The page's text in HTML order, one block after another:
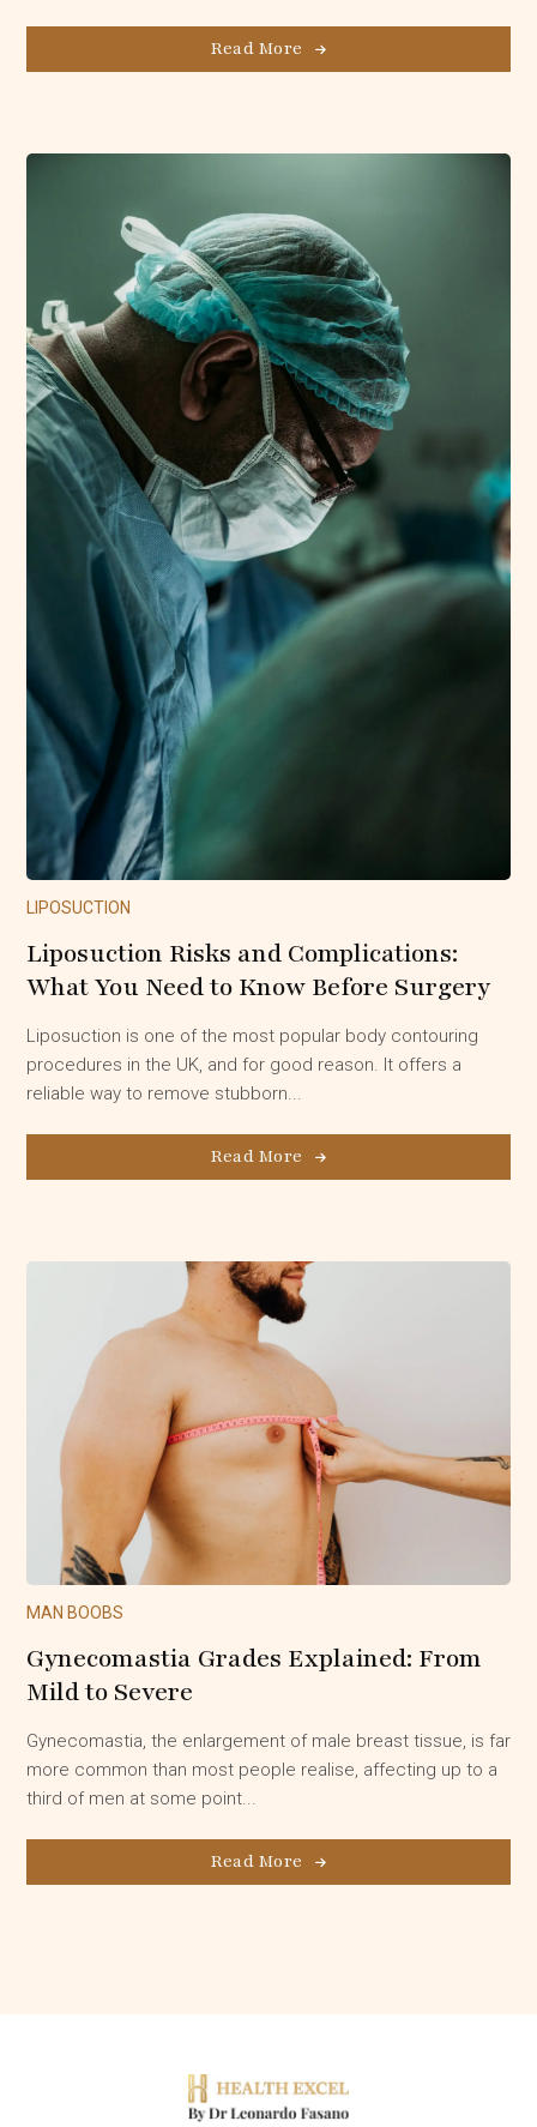
Read More
LIPOSUCTION
Liposuction Risks and Complications:
What You Need to Know Before Surgery
Liposuction is one of the most popular body contouring
procedures in the UK, and for good reason. It offers a
reliable way to remove stubborn...
Read More
MAN BOOBS
Gynecomastia Grades Explained: From
Mild to Severe
Gynecomastia, the enlargement of male breast tissue, is far
more common than most people realise, affecting up to a
third of men at some point...
Read More